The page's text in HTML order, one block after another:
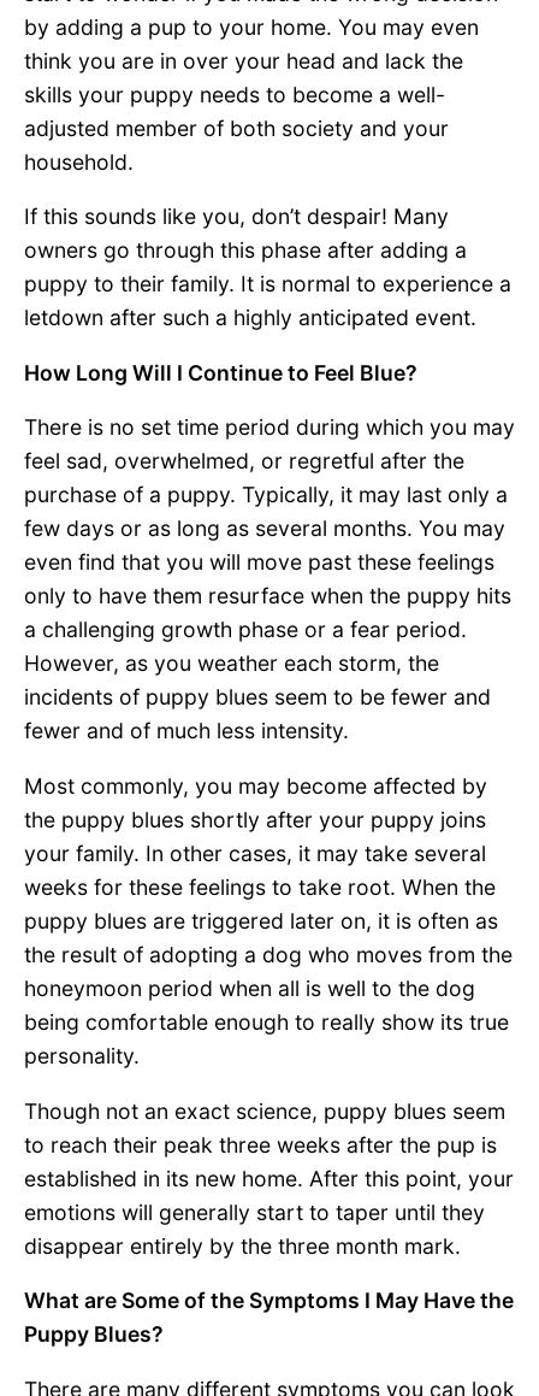
by adding a pup to your home. You may even
think you are in over your head and lack the
skills your puppy needs to become a well-
adjusted member of both society and your
household.
If this sounds like you, don’t despair! Many
owners go through this phase after adding a
puppy to their family. It is normal to experience a
letdown after such a highly anticipated event.
How Long Will I Continue to Feel Blue?
There is no set time period during which you may
feel sad, overwhelmed, or regretful after the
purchase of a puppy. Typically, it may last only a
few days or as long as several months. You may
even find that you will move past these feelings
only to have them resurface when the puppy hits
a challenging growth phase or a fear period.
However, as you weather each storm, the
incidents of puppy blues seem to be fewer and
fewer and of much less intensity.
Most commonly, you may become affected by
the puppy blues shortly after your puppy joins
your family. In other cases, it may take several
weeks for these feelings to take root. When the
puppy blues are triggered later on, it is often as
the result of adopting a dog who moves from the
honeymoon period when all is well to the dog
being comfortable enough to really show its true
personality.
Though not an exact science, puppy blues seem
to reach their peak three weeks after the pup is
established in its new home. After this point, your
emotions will generally start to taper until they
disappear entirely by the three month mark.
What are Some of the Symptoms I May Have the
Puppy Blues?
There are many different symptoms you can look